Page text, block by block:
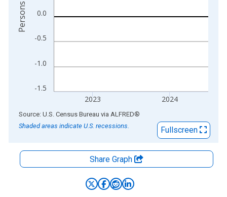
-1.5
-1.0
-0.5
0.0
2023 2024
Persons
End of interactive chart.
Source: U.S. Census Bureau via ALFRED®
Shaded areas indicate U.S. recessions.
Fullscreen
Share Graph